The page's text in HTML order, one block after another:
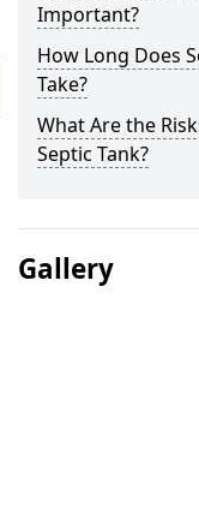
Important?
How Long Does
Take?
What Are the
Septic Tank?
Gallery